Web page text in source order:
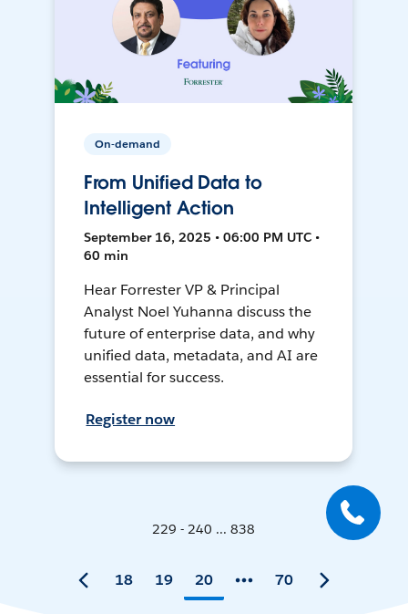
On-demand
From Unified Data to
Intelligent Action
September 16, 2025 • 06:00 PM UTC •
60 min
Hear Forrester VP & Principal
Analyst Noel Yuhanna discuss the
future of enterprise data, and why
unified data, metadata, and AI are
essential for success.
Register now
229 - 240 ... 838
18 19 20 70